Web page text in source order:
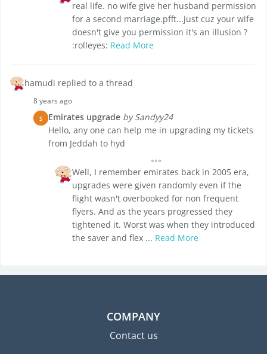
real life. no wife give her husband permission
for a second marriage.pfft...just cuz your wife
doesn't give you permission it's an illusion ?
:rolleyes: Read More
hamudi replied to a thread
8 years ago
S Emirates upgrade by Sandyy24
Hello, any one can help me in upgrading my tickets
from Jeddah to hyd
Well, I remember emirates back in 2005 era,
upgrades were given randomly even if the
flight wasn't overbooked for non frequent
flyers. And as the years progressed they
tightened it. Worst was when they introduced
the saver and flex ... Read More
COMPANY
Contact us